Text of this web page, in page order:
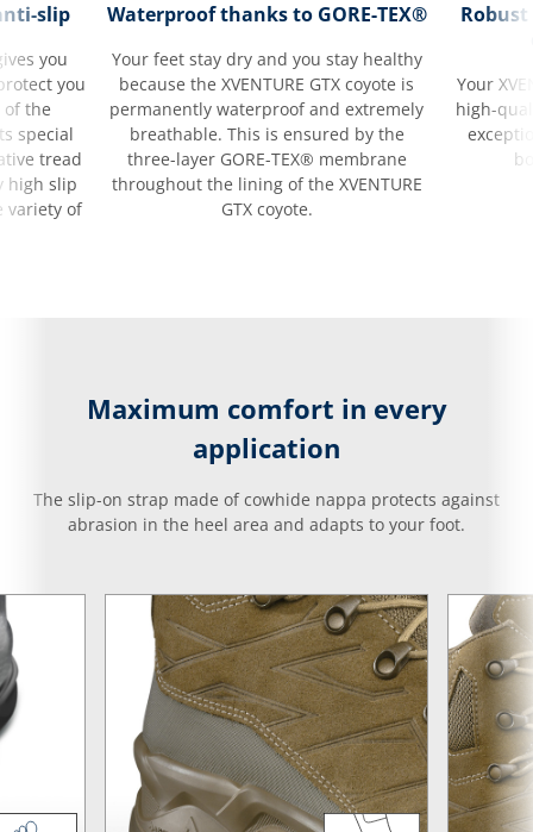
slip
you
you
of the
special
tread
high slip
variety of
Waterproof thanks to GORE-TEX®
Your feet stay dry and you stay healthy
because the XVENTURE GTX coyote is
permanently waterproof and extremely
breathable. This is ensured by the
three-layer GORE-TEX® membrane
throughout the lining of the XVENTURE
GTX coyote.
Your
high-
Maximum comfort in every
application
The slip-on strap made of cowhide nappa protects against
abrasion in the heel area and adapts to your foot.